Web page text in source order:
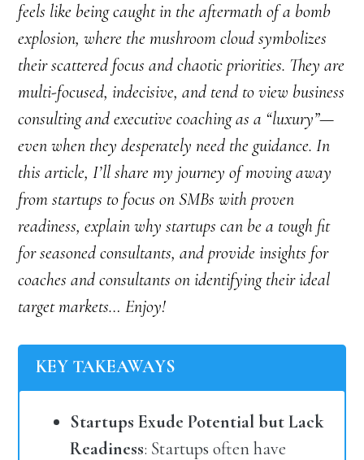
feels like being caught in the aftermath of a bomb
explosion, where the mushroom cloud symbolizes
their scattered focus and chaotic priorities. They are
multi-focused, indecisive, and tend to view business
consulting and executive coaching as a “luxury”—
even when they desperately need the guidance. In
this article, I’ll share my journey of moving away
from startups to focus on SMBs with proven
readiness, explain why startups can be a tough fit
for seasoned consultants, and provide insights for
coaches and consultants on identifying their ideal
target markets… Enjoy!
KEY TAKEAWAYS
Startups Exude Potential but Lack
Readiness: Startups often have